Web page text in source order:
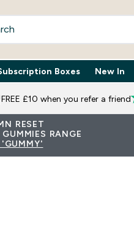
submenu
Bundles submenu
BoxesEnter
⌄ New In
FREE £10 when you refer a friend
RESET
RANGE
'GUMMY'